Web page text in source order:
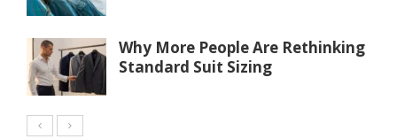
Why More People Are Rethinking
Standard Suit Sizing